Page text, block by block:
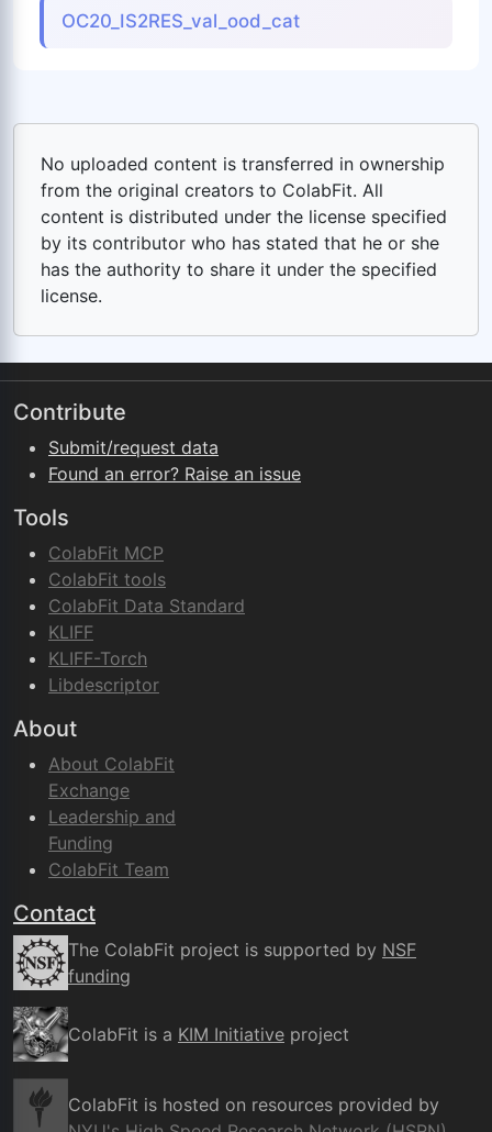
OC20_IS2RES_val_ood_cat
No uploaded content is transferred in ownership
from the original creators to ColabFit. All
content is distributed under the license specified
by its contributor who has stated that he or she
has the authority to share it under the specified
license.
Contribute
Submit/request data
Found an error? Raise an issue
Tools
ColabFit MCP
ColabFit tools
ColabFit Data Standard
KLIFF
KLIFF-Torch
Libdescriptor
About
About ColabFit
Exchange
Leadership and
Funding
ColabFit Team
Contact
The ColabFit project is supported by NSF
funding
ColabFit is a KIM Initiative project
ColabFit is hosted on resources provided by